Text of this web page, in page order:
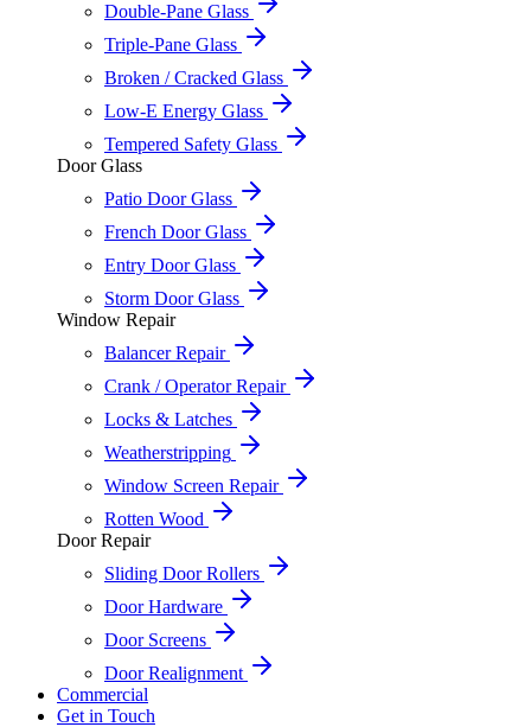
Double-Pane Glass
Triple-Pane Glass
Broken / Cracked Glass
Low-E Energy Glass
Tempered Safety Glass
Door Glass
Patio Door Glass
French Door Glass
Entry Door Glass
Storm Door Glass
Window Repair
Balancer Repair
Crank / Operator Repair
Locks & Latches
Weatherstripping
Window Screen Repair
Rotten Wood
Door Repair
Sliding Door Rollers
Door Hardware
Door Screens
Door Realignment
Commercial
Get in Touch